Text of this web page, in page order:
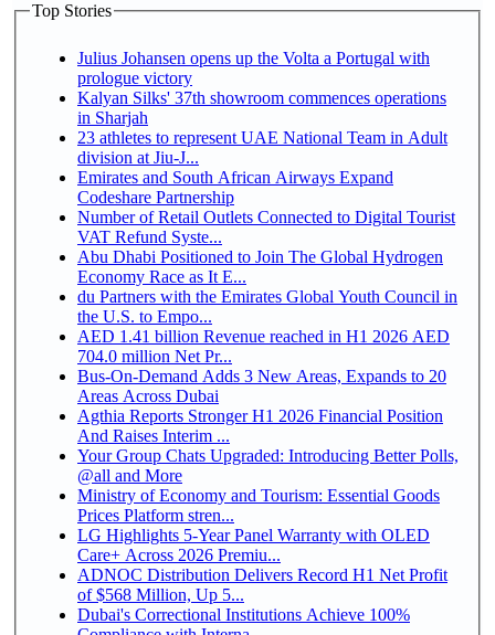
Top Stories
Julius Johansen opens up the Volta a Portugal with
prologue victory
Kalyan Silks' 37th showroom commences operations
in Sharjah
23 athletes to represent UAE National Team in Adult
division at Jiu-J...
Emirates and South African Airways Expand
Codeshare Partnership
Number of Retail Outlets Connected to Digital Tourist
VAT Refund Syste...
Abu Dhabi Positioned to Join The Global Hydrogen
Economy Race as It E...
du Partners with the Emirates Global Youth Council in
the U.S. to Empo...
AED 1.41 billion Revenue reached in H1 2026 AED
704.0 million Net Pr...
Bus-On-Demand Adds 3 New Areas, Expands to 20
Areas Across Dubai
Agthia Reports Stronger H1 2026 Financial Position
And Raises Interim ...
Your Group Chats Upgraded: Introducing Better Polls,
@all and More
Ministry of Economy and Tourism: Essential Goods
Prices Platform stren...
LG Highlights 5-Year Panel Warranty with OLED
Care+ Across 2026 Premiu...
ADNOC Distribution Delivers Record H1 Net Profit
of $568 Million, Up 5...
Dubai's Correctional Institutions Achieve 100%